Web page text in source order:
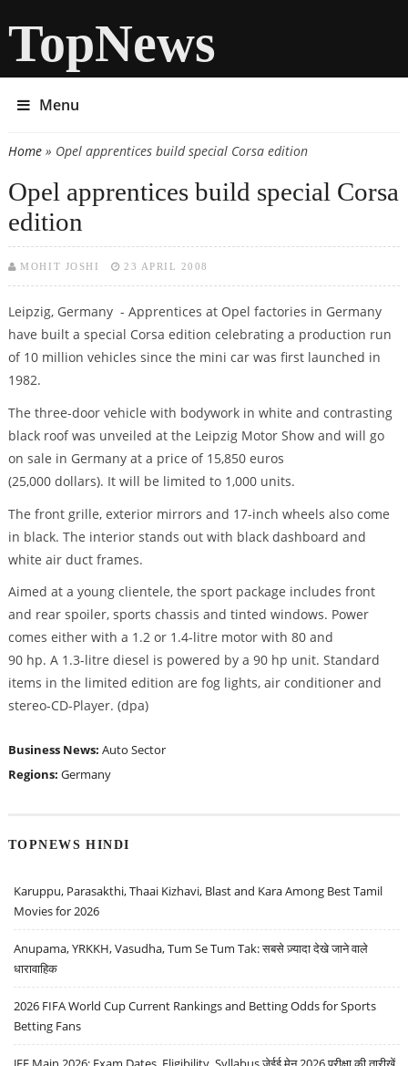
TopNews
Menu
You are here
Home» Opel apprentices build special Corsa edition
Opel apprentices build special Corsa
edition
MOHIT JOSHI 23 APRIL 2008
Leipzig, Germany - Apprentices at Opel factories in Germany
have built a special Corsa edition celebrating a production run
of 10 million vehicles since the mini car was first launched in
1982.
The three-door vehicle with bodywork in white and contrasting
black roof was unveiled at the Leipzig Motor Show and will go
on sale in Germany at a price of 15,850 euros
(25,000 dollars). It will be limited to 1,000 units.
The front grille, exterior mirrors and 17-inch wheels also come
in black. The interior stands out with black dashboard and
white air duct frames.
Aimed at a young clientele, the sport package includes front
and rear spoiler, sports chassis and tinted windows. Power
comes either with a 1.2 or 1.4-litre motor with 80 and
90 hp. A 1.3-litre diesel is powered by a 90 hp unit. Standard
items in the limited edition are fog lights, air conditioner and
stereo-CD-Player. (dpa)
Business News: Auto Sector
Regions: Germany
TOPNEWS HINDI
Karuppu, Parasakthi, Thaai Kizhavi, Blast and Kara Among Best Tamil
Movies for 2026
Anupama, YRKKH, Vasudha, Tum Se Tum Tak: सबसे ज़्यादा देखे जाने वाले
धारावाहिक
2026 FIFA World Cup Current Rankings and Betting Odds for Sports
Betting Fans